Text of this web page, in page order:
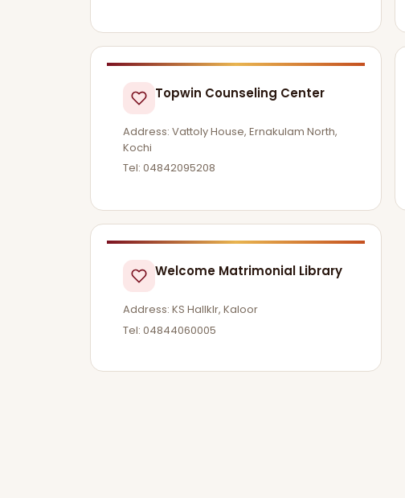
Topwin Counseling Center
Address: Vattoly House, Ernakulam North,
Kochi
Tel: 04842095208
Welcome Matrimonial Library
Address: KS Hallklr, Kaloor
Tel: 04844060005